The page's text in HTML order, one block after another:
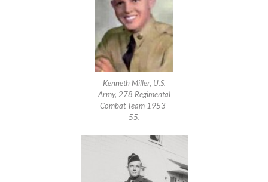
Kenneth Miller, U.S.
Army, 278 Regimental
Combat Team 1953-
55.